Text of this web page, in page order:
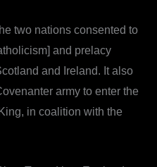
two nations consented to
and prelacy
and Ireland. It also
army to enter the
in coalition with the